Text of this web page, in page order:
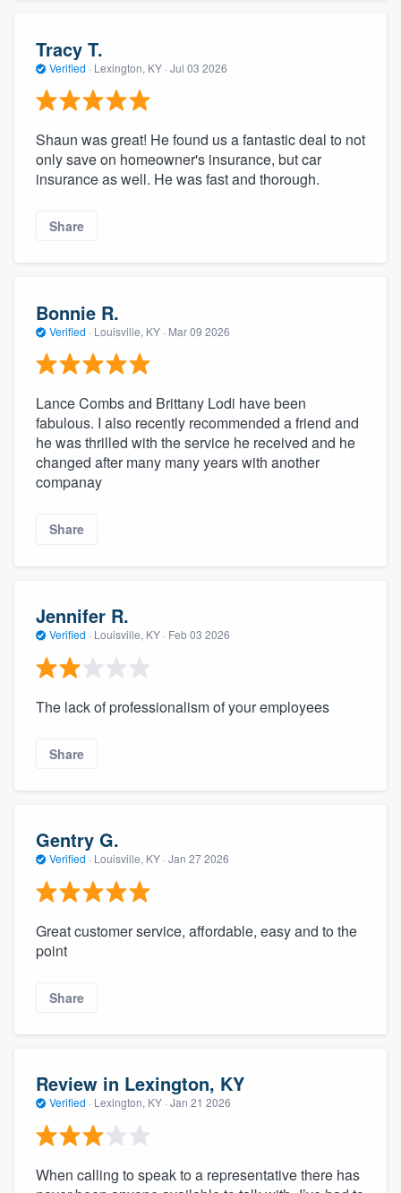
Tracy T.
Verified · Lexington, KY · Jul 03 2026
Shaun was great! He found us a fantastic deal to not
only save on homeowner's insurance, but car
insurance as well. He was fast and thorough.
Share
Bonnie R.
Verified · Louisville, KY · Mar 09 2026
Lance Combs and Brittany Lodi have been
fabulous. I also recently recommended a friend and
he was thrilled with the service he received and he
changed after many many years with another
companay
Share
Jennifer R.
Verified · Louisville, KY · Feb 03 2026
The lack of professionalism of your employees
Share
Gentry G.
Verified · Louisville, KY · Jan 27 2026
Great customer service, affordable, easy and to the
point
Share
Review in Lexington, KY
Verified · Lexington, KY · Jan 21 2026
When calling to speak to a representative there has